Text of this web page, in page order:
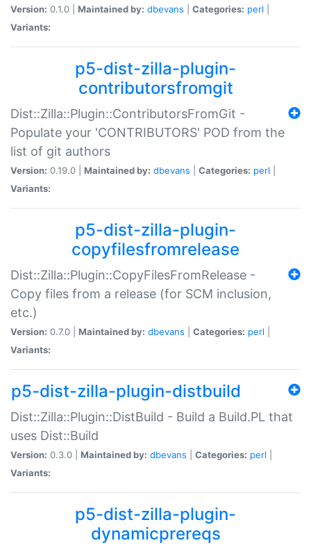
Version: 0.1.0 | Maintained by: dbevans Categories: perl
Variants:
p5-dist-zilla-plugin-
contributorsfromgit
Dist::Zilla::Plugin::ContributorsFromGit -
Populate your 'CONTRIBUTORS' POD from the
list of git authors
Version: 0.19.0 | Maintained by: dbevans Categories: perl
Variants:
p5-dist-zilla-plugin-
copyfilesfromrelease
Dist::Zilla::Plugin::CopyFilesFromRelease -
Copy files from a release (for SCM inclusion,
etc.)
Version: 0.7.0 | Maintained by: dbevans Categories: perl
Variants:
p5-dist-zilla-plugin-distbuild
Dist::Zilla::Plugin::DistBuild - Build a Build.PL that
uses Dist::Build
Version: 0.3.0 | Maintained by: dbevans Categories: perl
Variants:
p5-dist-zilla-plugin-
dynamicprereqs